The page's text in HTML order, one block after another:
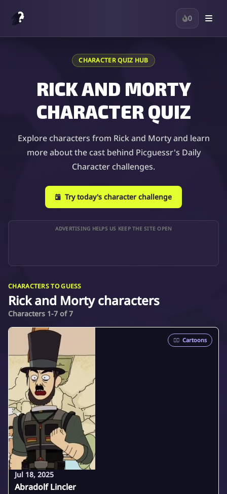
0
CHARACTER QUIZ HUB
RICK AND MORTY
CHARACTER QUIZ
Explore characters from Rick and Morty and learn
more about the cast behind Picguessr's Daily
Character challenges.
Try today's character challenge
ADVERTISING HELPS US KEEP THE SITE OPEN
CHARACTERS TO GUESS
Rick and Morty characters
Characters 1-7 of 7
🦸‍♂️ Cartoons
Jul 18, 2025
Abradolf Lincler